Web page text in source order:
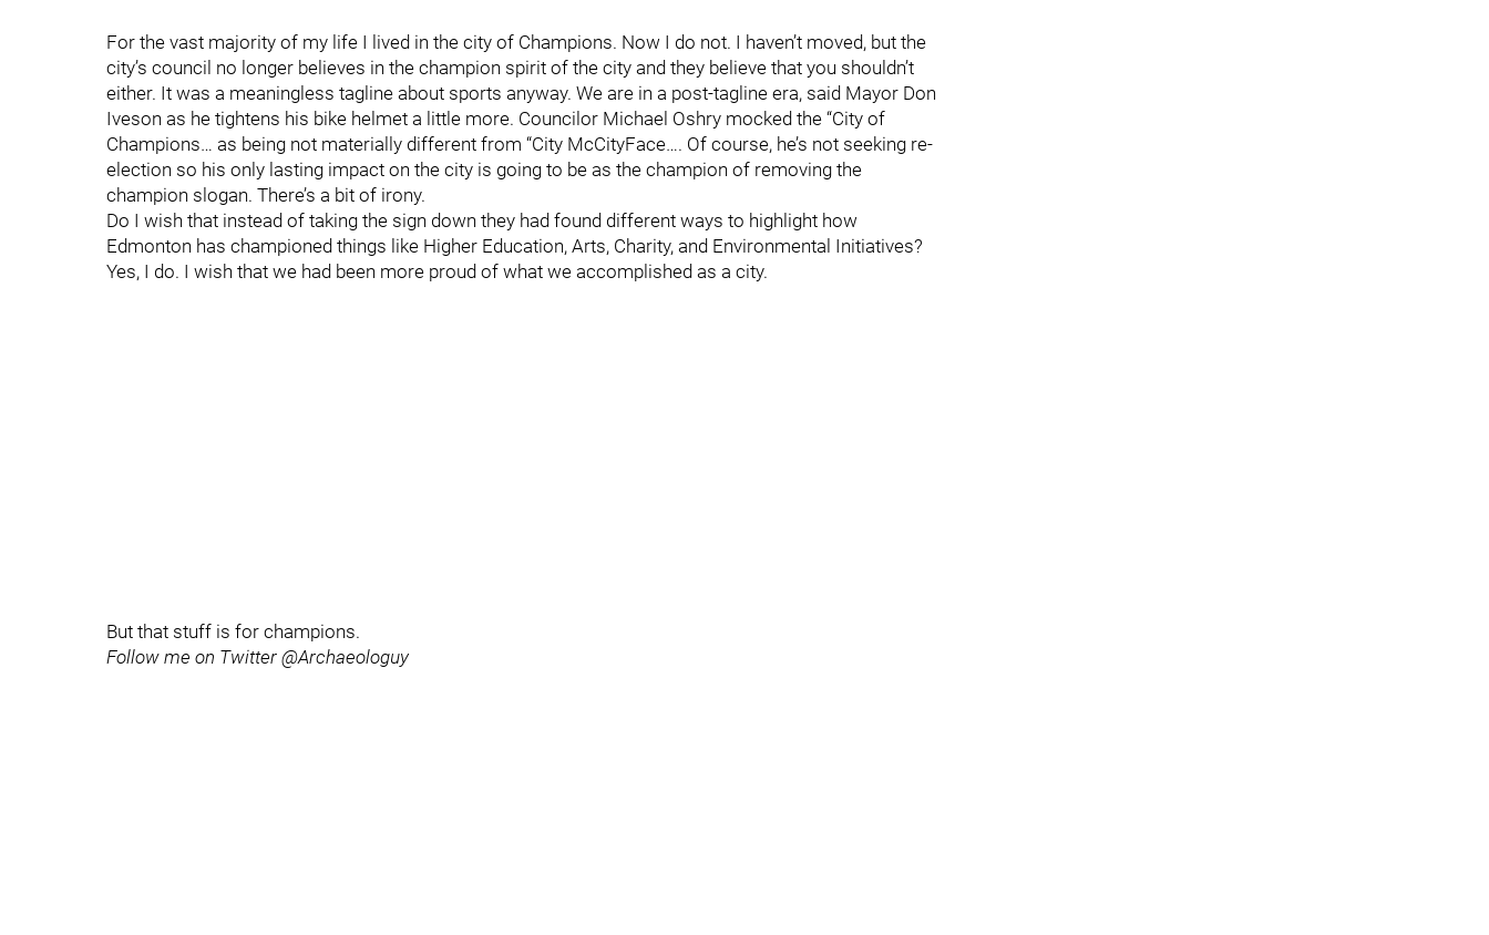
For the vast majority of my life I lived in the city of Champions. Now I do not. I haven’t moved, but the
city’s council no longer believes in the champion spirit of the city and they believe that you shouldn’t
either. It was a meaningless tagline about sports anyway. We are in a post-tagline era, said Mayor Don
Iveson as he tightens his bike helmet a little more. Councilor Michael Oshry mocked the “City of
Champions… as being not materially different from “City McCityFace…. Of course, he’s not seeking re-
election so his only lasting impact on the city is going to be as the champion of removing the
champion slogan. There’s a bit of irony.
Do I wish that instead of taking the sign down they had found different ways to highlight how
Edmonton has championed things like Higher Education, Arts, Charity, and Environmental Initiatives?
Yes, I do. I wish that we had been more proud of what we accomplished as a city.
But that stuff is for champions.
Follow me on Twitter @Archaeologuy